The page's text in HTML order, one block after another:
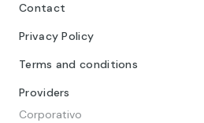
Contact
Privacy Policy
Terms and conditions
Providers
Corporativo